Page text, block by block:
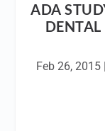
ADA
DENTAL
Feb 26, 2015 |